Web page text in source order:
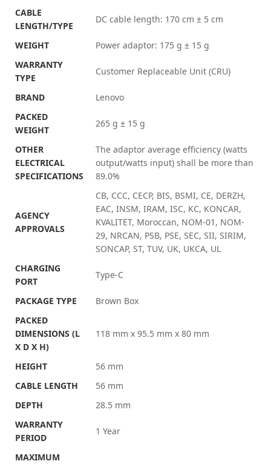
CABLE
LENGTH/TYPE
DC cable length: 170 cm ± 5 cm
WEIGHT
Power adaptor: 175 g ± 15 g
WARRANTY
TYPE
Customer Replaceable Unit (CRU)
BRAND
Lenovo
PACKED
WEIGHT
265 g ± 15 g
OTHER
ELECTRICAL
SPECIFICATIONS
The adaptor average efficiency (watts
output/watts input) shall be more than
89.0%
AGENCY
APPROVALS
CB, CCC, CECP, BIS, BSMI, CE, DERZH,
EAC, INSM, IRAM, ISC, KC, KONCAR,
KVALITET, Moroccan, NOM-01, NOM-
29, NRCAN, PSB, PSE, SEC, SII, SIRIM,
SONCAP, ST, TUV, UK, UKCA, UL
CHARGING
PORT
Type-C
PACKAGE TYPE
Brown Box
PACKED
DIMENSIONS (L
X D X H)
118 mm x 95.5 mm x 80 mm
HEIGHT
56 mm
CABLE LENGTH
56 mm
DEPTH
28.5 mm
WARRANTY
PERIOD
1 Year
MAXIMUM